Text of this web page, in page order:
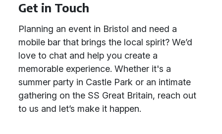
Get in Touch
Planning an event in Bristol and need a
mobile bar that brings the local spirit? We’d
love to chat and help you create a
memorable experience. Whether it's a
summer party in Castle Park or an intimate
gathering on the SS Great Britain, reach out
to us and let’s make it happen.